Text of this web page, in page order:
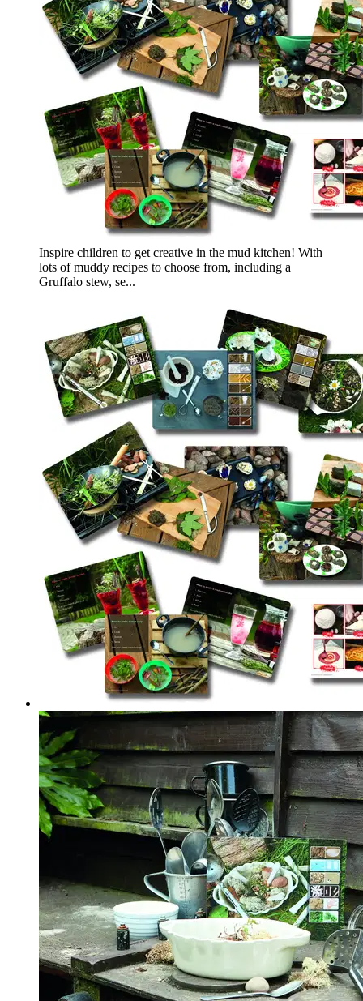
Inspire children to get creative in the mud kitchen! With
lots of muddy recipes to choose from, including a
Gruffalo stew, se...